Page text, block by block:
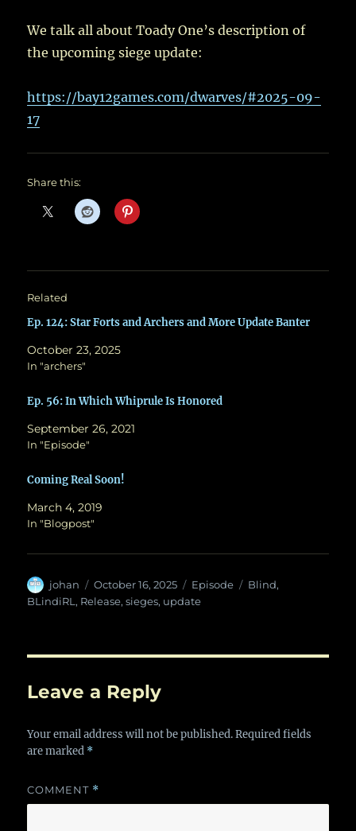
We talk all about Toady One’s description of
the upcoming siege update:
https://bay12games.com/dwarves/#2025-09-
17
Share this:
Related
Ep. 124: Star Forts and Archers and More Update Banter
October 23, 2025
In "archers"
Ep. 56: In Which Whiprule Is Honored
September 26, 2021
In "Episode"
Coming Real Soon!
March 4, 2019
In "Blogpost"
Author
johan
Posted
on
October 16, 2025 Categories
Episode Tags
Blind,
BLindiRL , Release,sieges, update
Leave a Reply
Your email address will not be published. Required fields
are marked *
COMMENT *